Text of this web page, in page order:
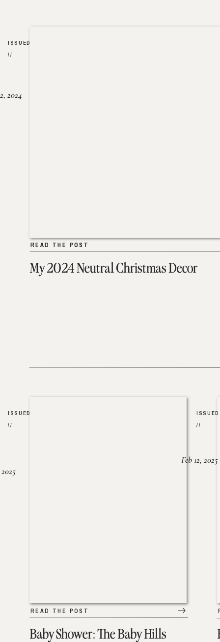
My 2024 Neutral Christmas Decor
READ THE POST
2024
READ THE POST
ISSUED
//
Baby Shower: The Baby Hills
READ THE POST
ISSUED
//
ISSUED
//
Feb 12, 2025